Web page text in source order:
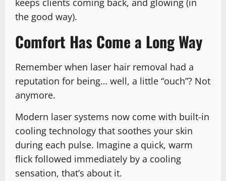
keeps clients coming back, and glowing (in
the good way).
Comfort Has Come a Long Way
Remember when laser hair removal had a
reputation for being… well, a little “ouch”? Not
anymore.
Modern laser systems now come with built-in
cooling technology that soothes your skin
during each pulse. Imagine a quick, warm
flick followed immediately by a cooling
sensation, that’s about it.